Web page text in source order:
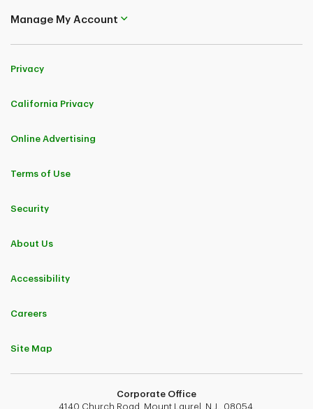
Manage My Account
Privacy
California Privacy
Online Advertising
Terms of Use
Security
About Us
Accessibility
Careers
Site Map
Corporate Office
4140 Church Road, Mount Laurel, N.J., 08054.